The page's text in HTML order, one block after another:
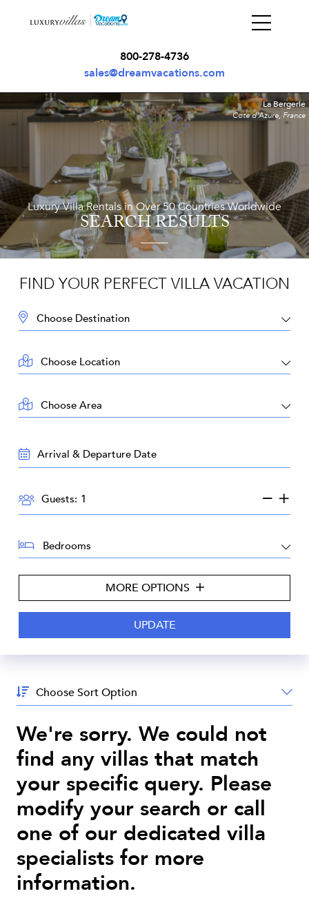
800-278-4736
sales@dreamvacations.com
Luxury Villa Rentals in Over 50 Countries Worldwide
SEARCH RESULTS
La Bergerie
Cote d'Azure, France
FIND YOUR PERFECT VILLA VACATION
DESTINATION:
LOCATION:
AREA:
TRAVEL
DATES:
GUESTS:
Guests:
BEDROOMS:
MORE OPTIONS
Sort
By:
We're sorry. We could not
find any villas that match
your specific query. Please
modify your search or call
one of our dedicated villa
specialists for more
information.